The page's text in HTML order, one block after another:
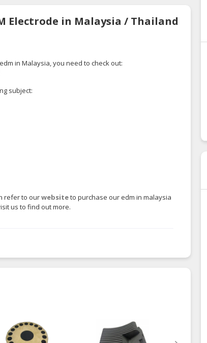
Electrode in Malaysia / Thailand
in Malaysia, you need to check out:
subject:
refer to ourwebsiteto purchase our edm in malaysia
us to find out more.